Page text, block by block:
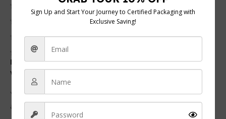
0
0
0
Be the first to review “4oz Printed Single Wall Cups
with Lids”
Your email address will not be published. Required fields
are marked *